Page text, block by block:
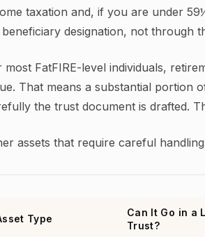
taxation and, if you are under
beneficiary designation, not through
most FatFIRE-level individuals,
That means a substantial portion
the trust document is drafted.
assets that require careful
Type
Can It Go in a
Trust?